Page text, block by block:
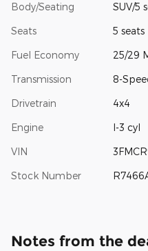
Body/Seating SUV/5
Seats 5 seats
Fuel Economy 25/29
Transmission 8-
Drivetrain 4x4
Engine I-3 cyl
VIN
Stock Number
Notes from the